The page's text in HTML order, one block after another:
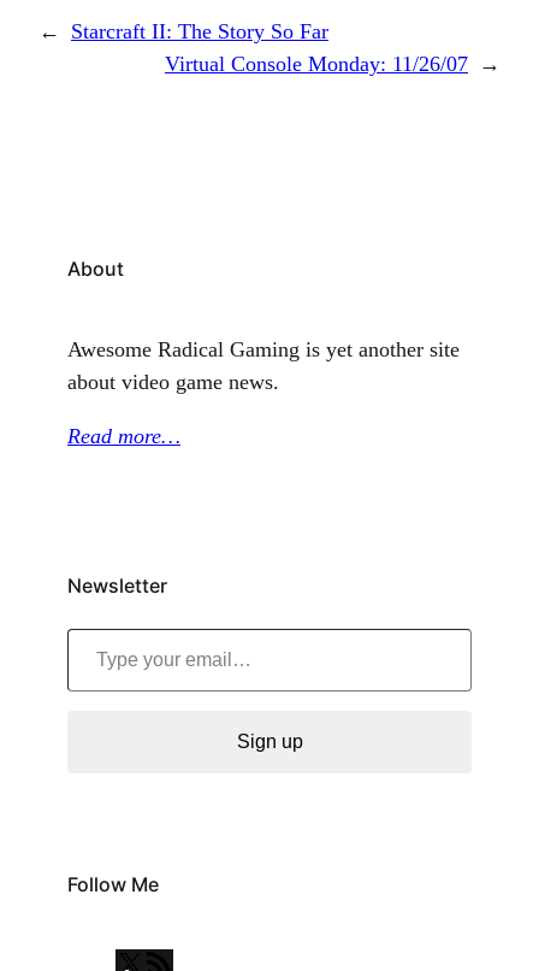
←
Starcraft II: The Story So Far
Virtual Console Monday: 11/26/07 →
About
Awesome Radical Gaming is yet another site
about video game news.
Read more…
Newsletter
Type your email…
Sign up
Follow Me
X